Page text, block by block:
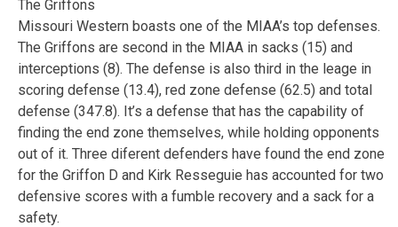
The Griffons
Missouri Western boasts one of the MIAA’s top defenses.
The Griffons are second in the MIAA in sacks (15) and
interceptions (8). The defense is also third in the leage in
scoring defense (13.4), red zone defense (62.5) and total
defense (347.8). It’s a defense that has the capability of
finding the end zone themselves, while holding opponents
out of it. Three diferent defenders have found the end zone
for the Griffon D and Kirk Resseguie has accounted for two
defensive scores with a fumble recovery and a sack for a
safety.